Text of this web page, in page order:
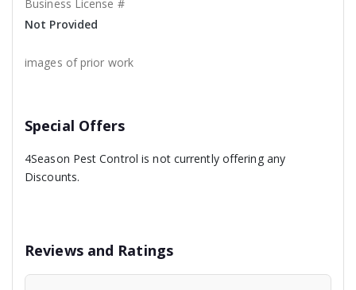
Business License #
Not Provided
images of prior work
Special Offers
4Season Pest Control is not currently offering any
Discounts.
Reviews and Ratings